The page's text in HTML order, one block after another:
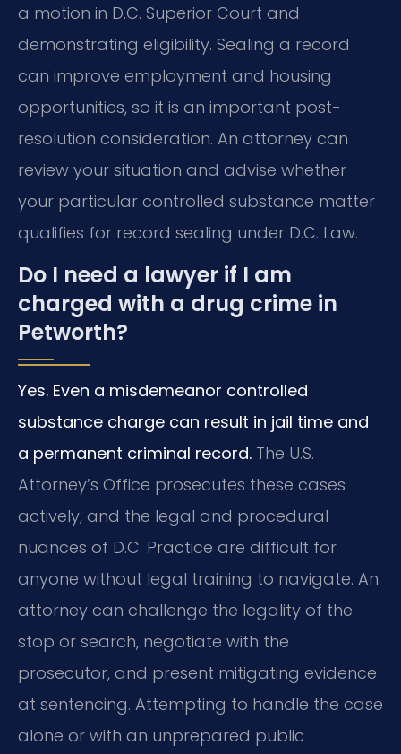
a motion in D.C. Superior Court and
demonstrating eligibility. Sealing a record
can improve employment and housing
opportunities, so it is an important post-
resolution consideration. An attorney can
review your situation and advise whether
your particular controlled substance matter
qualifies for record sealing under D.C. Law.
Do I need a lawyer if I am
charged with a drug crime in
Petworth?
Yes. Even a misdemeanor controlled
substance charge can result in jail time and
a permanent criminal record. The U.S.
Attorney’s Office prosecutes these cases
actively, and the legal and procedural
nuances of D.C. Practice are difficult for
anyone without legal training to navigate. An
attorney can challenge the legality of the
stop or search, negotiate with the
prosecutor, and present mitigating evidence
at sentencing. Attempting to handle the case
alone or with an unprepared public